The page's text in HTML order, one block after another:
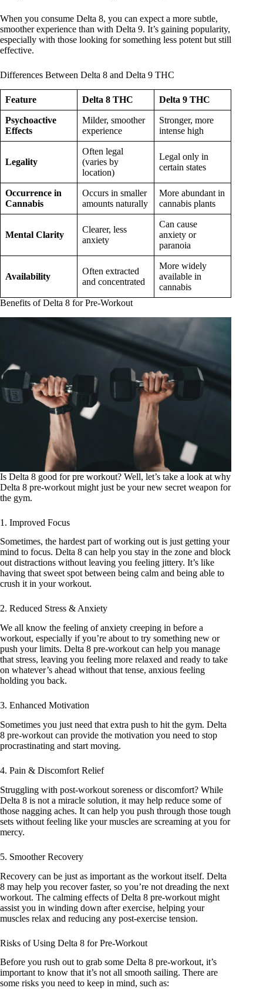
When you consume Delta 8, you can expect a more subtle,
smoother experience than with Delta 9. It’s gaining popularity,
especially with those looking for something less potent but still
effective.
Differences Between Delta 8 and Delta 9 THC
Feature Delta 8 THC Delta 9 THC
Psychoactive
Effects
Milder, smoother
experience
Stronger, more
intense high
Legality
Often legal
(varies by
location)
Legal only in
certain states
Occurrence in
Cannabis
Occurs in smaller
amounts naturally
More abundant in
cannabis plants
Mental Clarity
Clearer, less
anxiety
Can cause
anxiety or
paranoia
Availability
Often extracted
and concentrated
More widely
available in
cannabis
Benefits of Delta 8 for Pre-Workout
Is Delta 8 good for pre workout? Well, let’s take a look at why
Delta 8 pre-workout might just be your new secret weapon for
the gym.
1. Improved Focus
Sometimes, the hardest part of working out is just getting your
mind to focus. Delta 8 can help you stay in the zone and block
out distractions without leaving you feeling jittery. It’s like
having that sweet spot between being calm and being able to
crush it in your workout.
2. Reduced Stress & Anxiety
We all know the feeling of anxiety creeping in before a
workout, especially if you’re about to try something new or
push your limits. Delta 8 pre-workout can help you manage
that stress, leaving you feeling more relaxed and ready to take
on whatever’s ahead without that tense, anxious feeling
holding you back.
3. Enhanced Motivation
Sometimes you just need that extra push to hit the gym. Delta
8 pre-workout can provide the motivation you need to stop
procrastinating and start moving.
4. Pain & Discomfort Relief
Struggling with post-workout soreness or discomfort? While
Delta 8 is not a miracle solution, it may help reduce some of
those nagging aches. It can help you push through those tough
sets without feeling like your muscles are screaming at you for
mercy.
5. Smoother Recovery
Recovery can be just as important as the workout itself. Delta
8 may help you recover faster, so you’re not dreading the next
workout. The calming effects of Delta 8 pre-workout might
assist you in winding down after exercise, helping your
muscles relax and reducing any post-exercise tension.
Risks of Using Delta 8 for Pre-Workout
Before you rush out to grab some Delta 8 pre-workout, it’s
important to know that it’s not all smooth sailing. There are
some risks you need to keep in mind, such as: